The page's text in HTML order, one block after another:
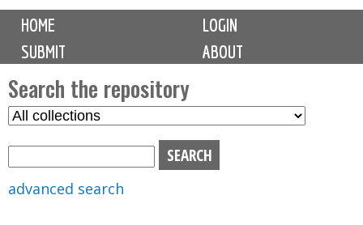
M
i
n
m
e
n
u
HOME
LOGIN
SUBMIT
ABOUT
Search the repository
S
advanced search